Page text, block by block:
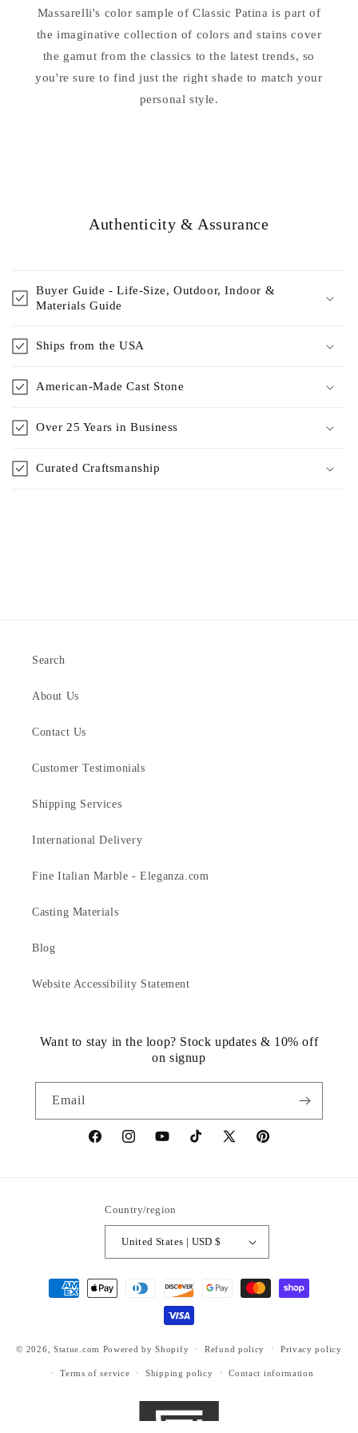
Massarelli's color sample of Classic Patina is part of
the imaginative collection of colors and stains cover
the gamut from the classics to the latest trends, so
you're sure to find just the right shade to match your
personal style.
Authenticity & Assurance
Buyer Guide - Life-Size, Outdoor, Indoor &
Materials Guide
Ships from the USA
American-Made Cast Stone
Over 25 Years in Business
Curated Craftsmanship
Search
About Us
Contact Us
Customer Testimonials
Shipping Services
International Delivery
Fine Italian Marble - Eleganza.com
Casting Materials
Blog
Website Accessibility Statement
Want to stay in the loop? Stock updates & 10% off
on signup
Email
https://www.facebook.com/statuedotcom
https://www.instagram.com/statuedotcom
https://www.youtube.com/
TikTokhttps://x.com/statuedotcom
https://
Country/region
United States | USD $
Payment
methods
© 2026, Statue.com Powered by Shopify Refund policy Privacy policy
Terms of service Shipping policy Contact information